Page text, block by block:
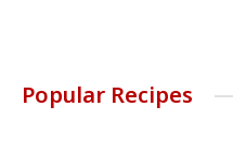
Popular Recipes